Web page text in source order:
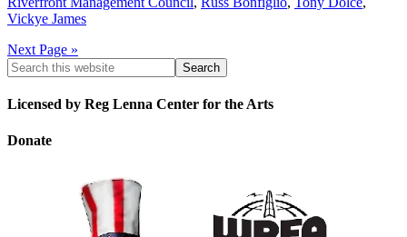
Vickye James
Next Page »
Licensed by Reg Lenna Center for the Arts
Donate